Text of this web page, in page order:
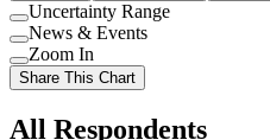
Use
setting
Uncertainty Range
Use
setting
News & Events
Use
setting
Zoom In
Share This Chart
All Respondents